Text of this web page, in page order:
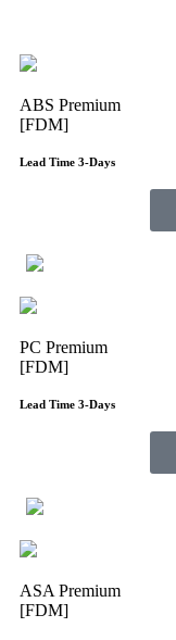
ABS Premium
[FDM]
Lead Time 3-Days
PC Premium
[FDM]
Lead Time 3-Days
ASA Premium
[FDM]